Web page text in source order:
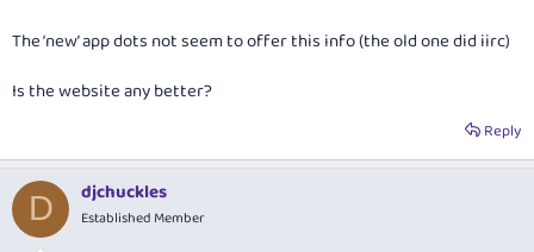
The Qantas Premier Titanium credit card offers a generous Qantas
www.australianfrequentflyer.com.au
AFF members are welcome to discuss this card in this thread.
The ‘new’ app dots not seem to offer this info (the old one did iirc)
Is the website any better?
Reply
D djchuckles
Established Member